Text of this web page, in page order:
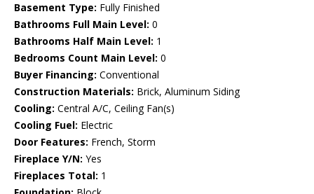
Basement Type: Fully Finished
Bathrooms Full Main Level: 0
Bathrooms Half Main Level: 1
Bedrooms Count Main Level: 0
Buyer Financing: Conventional
Construction Materials: Brick, Aluminum Siding
Cooling: Central A/C, Ceiling Fan(s)
Cooling Fuel: Electric
Door Features: French, Storm
Fireplace Y/N: Yes
Fireplaces Total: 1